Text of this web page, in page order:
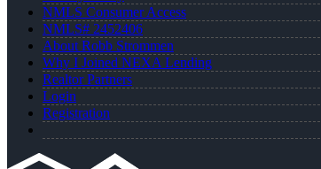
NMLS Consumer Access
NMLS# 2452406
About Robb Strommen
Why I Joined NEXA Lending
Realtor Partners
Login
Registration